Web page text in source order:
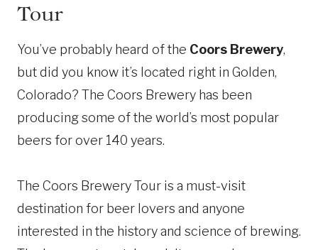
Tour
You’ve probably heard of the Coors Brewery,
but did you know it’s located right in Golden,
Colorado? The Coors Brewery has been
producing some of the world’s most popular
beers for over 140 years.
The Coors Brewery Tour is a must-visit
destination for beer lovers and anyone
interested in the history and science of brewing.